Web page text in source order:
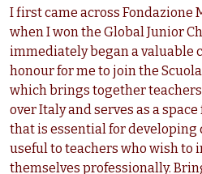
I first came across Fondazione
when I won the Global Junior
immediately began a valuable
honour for me to join the
which brings together
over Italy and serves as a
that is essential for
useful to teachers who wish to
themselves professionally.